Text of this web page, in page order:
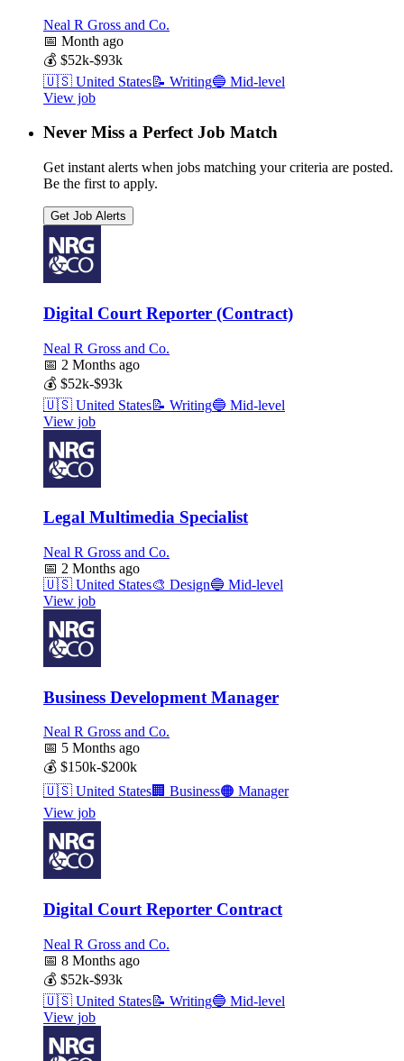
Neal R Gross and Co.
📅 Month ago
💰 $52k-$93k
🇺🇸 United States📝 Writing🔵 Mid-level
View job
Never Miss a Perfect Job Match
Get instant alerts when jobs matching your criteria are posted.
Be the first to apply.
Get Job Alerts
Digital Court Reporter (Contract)
Neal R Gross and Co.
📅 2 Months ago
💰 $52k-$93k
🇺🇸 United States📝 Writing🔵 Mid-level
View job
Legal Multimedia Specialist
Neal R Gross and Co.
📅 2 Months ago
🇺🇸 United States🎨 Design🔵 Mid-level
View job
Business Development Manager
Neal R Gross and Co.
📅 5 Months ago
💰 $150k-$200k
🇺🇸 United States🏢 Business🟠 Manager
View job
Digital Court Reporter Contract
Neal R Gross and Co.
📅 8 Months ago
💰 $52k-$93k
🇺🇸 United States📝 Writing🔵 Mid-level
View job